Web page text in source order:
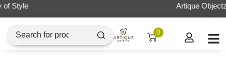
Artique Objectz Grand Indonesia
0